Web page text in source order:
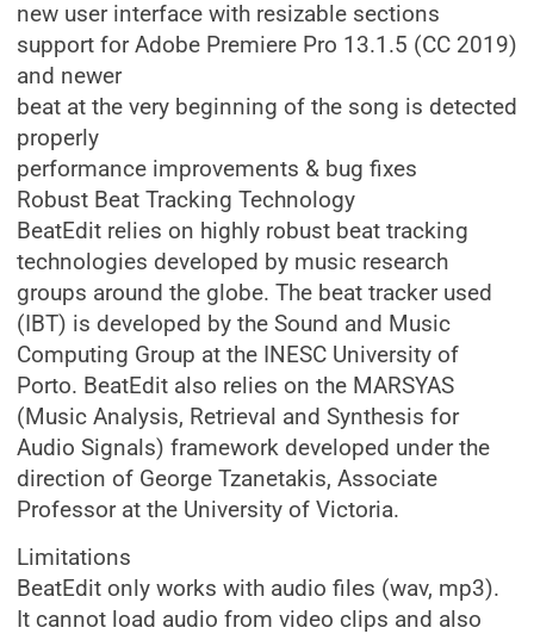
new user interface with resizable sections
support for Adobe Premiere Pro 13.1.5 (CC 2019)
and newer
beat at the very beginning of the song is detected
properly
performance improvements & bug fixes
Robust Beat Tracking Technology
BeatEdit relies on highly robust beat tracking
technologies developed by music research
groups around the globe. The beat tracker used
(IBT) is developed by the Sound and Music
Computing Group at the INESC University of
Porto. BeatEdit also relies on the MARSYAS
(Music Analysis, Retrieval and Synthesis for
Audio Signals) framework developed under the
direction of George Tzanetakis, Associate
Professor at the University of Victoria.
Limitations
BeatEdit only works with audio files (wav, mp3).
It cannot load audio from video clips and also